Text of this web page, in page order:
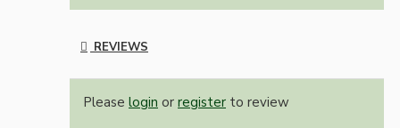
REVIEWS
Please login or register to review